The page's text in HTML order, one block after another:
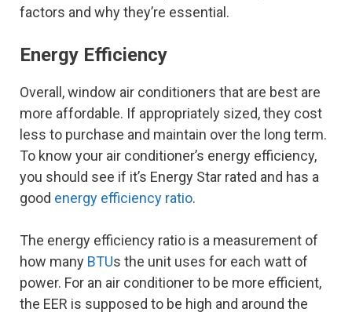
factors and why they’re essential.
Energy Efficiency
Overall, window air conditioners that are best are
more affordable. If appropriately sized, they cost
less to purchase and maintain over the long term.
To know your air conditioner’s energy efficiency,
you should see if it’s Energy Star rated and has a
good energy efficiency ratio.
The energy efficiency ratio is a measurement of
how many BTUs the unit uses for each watt of
power. For an air conditioner to be more efficient,
the EER is supposed to be high and around the